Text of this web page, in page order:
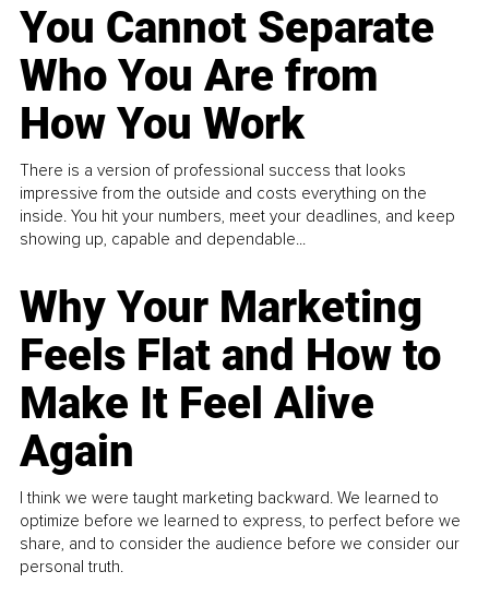
You Cannot Separate
Who You Are from
How You Work
There is a version of professional success that looks
impressive from the outside and costs everything on the
inside. You hit your numbers, meet your deadlines, and keep
showing up, capable and dependable...
Why Your Marketing
Feels Flat and How to
Make It Feel Alive
Again
I think we were taught marketing backward. We learned to
optimize before we learned to express, to perfect before we
share, and to consider the audience before we consider our
personal truth.